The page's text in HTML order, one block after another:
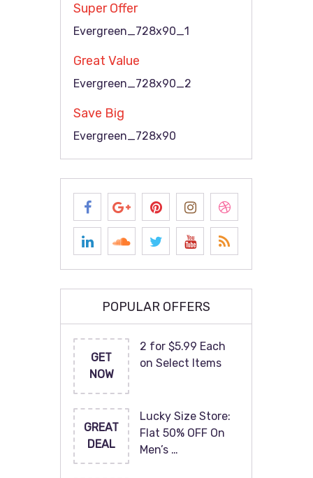
Super Offer
Evergreen_728x90_1
Great Value
Evergreen_728x90_2
Save Big
Evergreen_728x90
POPULAR OFFERS
GET
NOW
2 for $5.99 Each
on Select Items
GREAT
DEAL
Lucky Size Store:
Flat 50% OFF On
Men’s …